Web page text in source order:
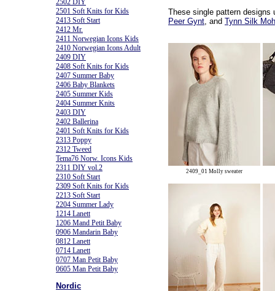
2502 DIY
2501 Soft Knits for Kids
2413 Soft Start
2412 Mr.
2411 Norwegian Icons Kids
2410 Norwegian Icons Adult
2409 DIY
2408 Soft Knits for Kids
2407 Summer Baby
2406 Baby Blankets
2405 Summer Kids
2404 Summer Knits
2403 DIY
2402 Ballerina
2401 Soft Knits for Kids
2313 Poppy
2312 Tweed
Tema76 Norw. Icons Kids
2311 DIY vol.2
2310 Soft Start
2309 Soft Knits for Kids
2213 Soft Start
2204 Summer Lady
1214 Lanett
1206 Mand Petit Baby
0906 Mandarin Baby
0812 Lanett
0714 Lanett
0707 Man Petit Baby
0605 Man Petit Baby
Nordic
These single pattern designs
Peer Gynt, and Tynn Silk
2409_01 Molly sweater